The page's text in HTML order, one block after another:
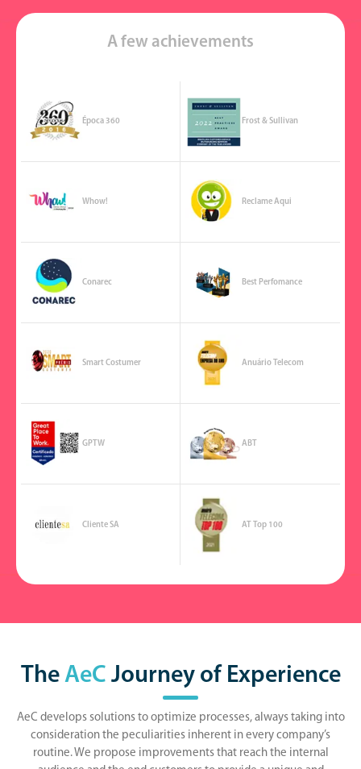
A few achievements
Época 360 Frost & Sullivan
Whow! Reclame Aqui
Conarec Best Perfomance
Smart Costumer Anuário Telecom
GPTW ABT
Cliente SA AT Top 100
TheAeC Journey of Experience
AeC develops solutions to optimize processes, always taking into
consideration the peculiarities inherent in every company’s
routine. We propose improvements that reach the internal